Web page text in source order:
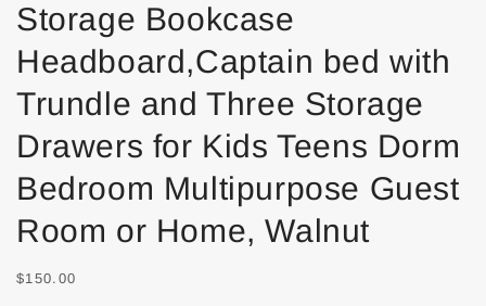
Storage Bookcase
Headboard,Captain bed with
Trundle and Three Storage
Drawers for Kids Teens Dorm
Bedroom Multipurpose Guest
Room or Home, Walnut
$150.00